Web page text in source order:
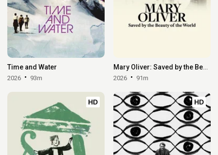
Time and Water
2026 93m
Mary Oliver: Saved by the Beauty of the World
2026 91m
HD HD